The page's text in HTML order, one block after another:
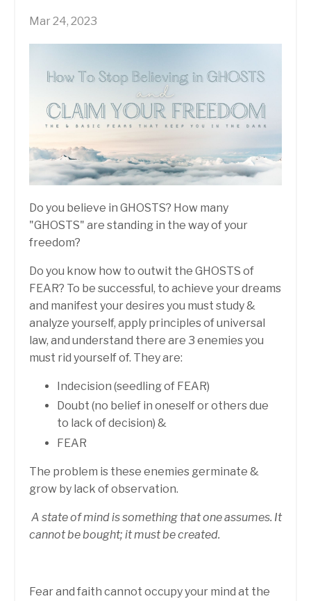
Mar 24, 2023
Do you believe in GHOSTS? How many
"GHOSTS" are standing in the way of your
freedom?
Do you know how to outwit the GHOSTS of
FEAR? To be successful, to achieve your dreams
and manifest your desires you must study &
analyze yourself, apply principles of universal
law, and understand there are 3 enemies you
must rid yourself of. They are:
Indecision (seedling of FEAR)
Doubt (no belief in oneself or others due
to lack of decision) &
FEAR
The problem is these enemies germinate &
grow by lack of observation.
A state of mind is something that one assumes. It
cannot be bought; it must be created.
Fear and faith cannot occupy your mind at the